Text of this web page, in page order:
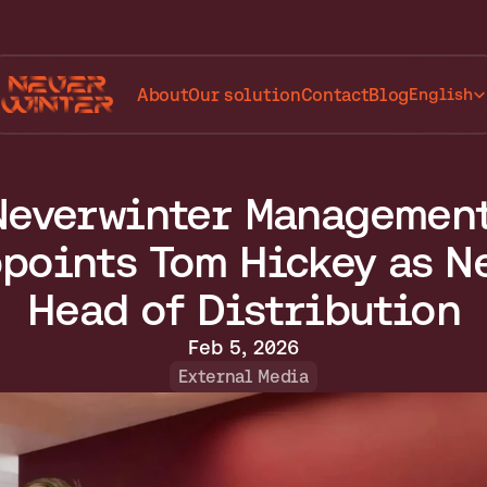
AboutOur solutionContactBlogSelect
English
Tom Hickey as
Head of Distribution
Feb 5, 2026
External Media